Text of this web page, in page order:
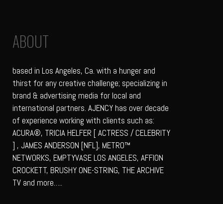
ABOUT
based in Los Angeles, Ca. with a hunger and
thirst for any creative challenge; specializing in
brand & advertising media for local and
international partners. AJENCY has over decade
of experience working with clients such as:
ACURA®, TRICIA HELFER [ ACTRESS / CELEBRITY
] , JAMES ANDERSON [NFL], METRO™
NETWORKS, EMPTYVASE LOS ANGELES, AFFION
CROCKETT, BRUSHY ONE-STRING, THE ARCHIVE
TV and more…..